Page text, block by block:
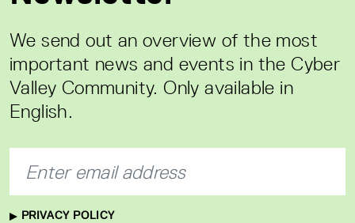
We send out an overview of the most
important news and events in the Cyber
Valley Community. Only available in
English.
PRIVACY POLICY